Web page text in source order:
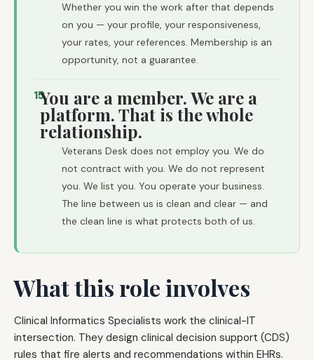
Whether you win the work after that depends
on you — your profile, your responsiveness,
your rates, your references. Membership is an
opportunity, not a guarantee.
15You are a member. We are a
platform. That is the whole
relationship.
Veterans Desk does not employ you. We do
not contract with you. We do not represent
you. We list you. You operate your business.
The line between us is clean and clear — and
the clean line is what protects both of us.
What this role involves
Clinical Informatics Specialists work the clinical-IT
intersection. They design clinical decision support (CDS)
rules that fire alerts and recommendations within EHRs.